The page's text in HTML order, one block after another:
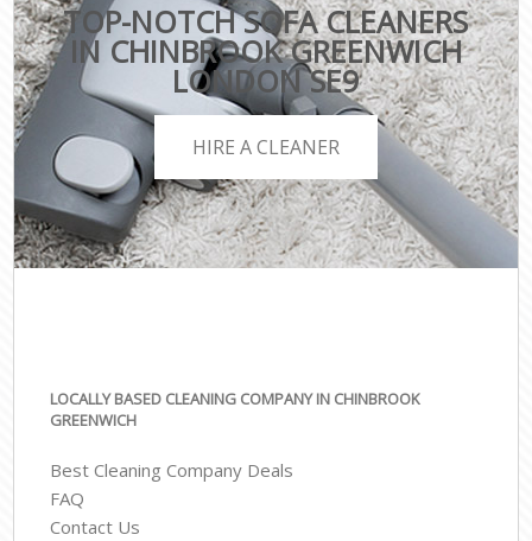
TOP-NOTCH SOFA CLEANERS
IN CHINBROOK GREENWICH
LONDON SE9
HIRE A CLEANER
LOCALLY BASED CLEANING COMPANY IN CHINBROOK
GREENWICH
Best Cleaning Company Deals
FAQ
Contact Us